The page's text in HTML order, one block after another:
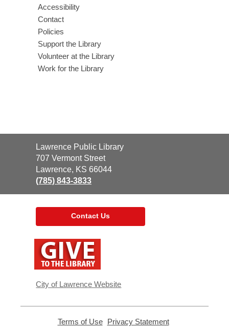
Accessibility
Contact
Policies
Support the Library
Volunteer at the Library
Work for the Library
Contact
the
Library
Lawrence Public Library
707 Vermont Street
Lawrence, KS 66044
(785) 843-3833
Contact Us
window
City of Lawrence Website
Terms of Use, Privacy Statement,